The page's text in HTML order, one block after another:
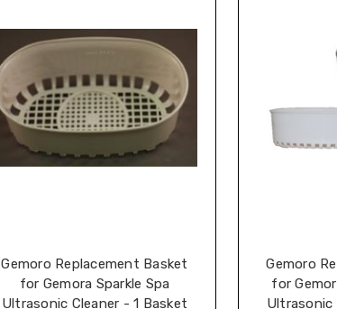
Gemoro Replacement Basket
for Gemora Sparkle Spa
Ultrasonic Cleaner - 1 Basket
Gemoro
for
Ultrasonic